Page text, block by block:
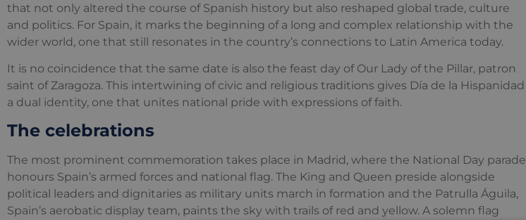
that not only altered the course of Spanish history but also reshaped global trade, culture
and politics. For Spain, it marks the beginning of a long and complex relationship with the
wider world, one that still resonates in the country’s connections to Latin America today.
It is no coincidence that the same date is also the feast day of Our Lady of the Pillar, patron
saint of Zaragoza. This intertwining of civic and religious traditions gives Día de la Hispanidad
a dual identity, one that unites national pride with expressions of faith.
The celebrations
The most prominent commemoration takes place in Madrid, where the National Day parade
honours Spain’s armed forces and national flag. The King and Queen preside alongside
political leaders and dignitaries as military units march in formation and the Patrulla Águila,
Spain’s aerobatic display team, paints the sky with trails of red and yellow. A solemn flag